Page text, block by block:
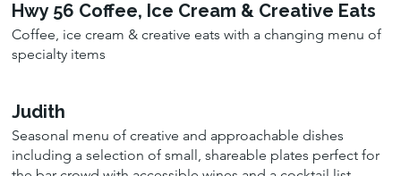
Hwy 56 Coffee, Ice Cream & Creative Eats
Coffee, ice cream & creative eats with a changing menu of
specialty items
Judith
Seasonal menu of creative and approachable dishes
including a selection of small, shareable plates perfect for